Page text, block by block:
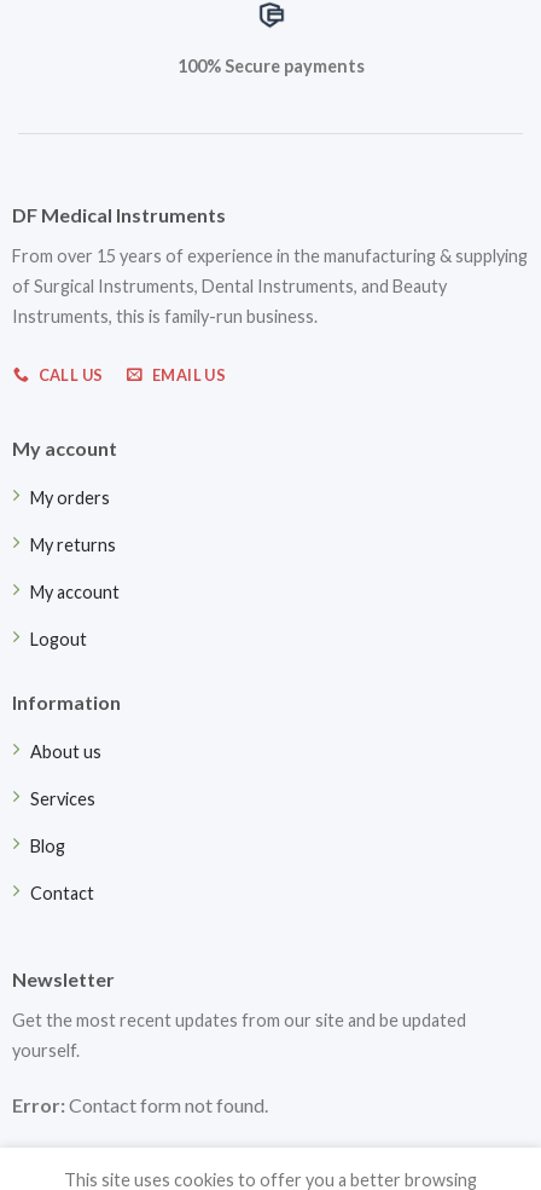
100% Secure payments
DF Medical Instruments
From over 15 years of experience in the manufacturing & supplying
of Surgical Instruments, Dental Instruments, and Beauty
Instruments, this is family-run business.
CALL US EMAIL US
My account
My orders
My returns
My account
Logout
Information
About us
Services
Blog
Contact
Newsletter
Get the most recent updates from our site and be updated
yourself.
Error:Contact form not found.
This site uses cookies to offer you a better browsing